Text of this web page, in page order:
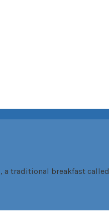
a traditional breakfast called